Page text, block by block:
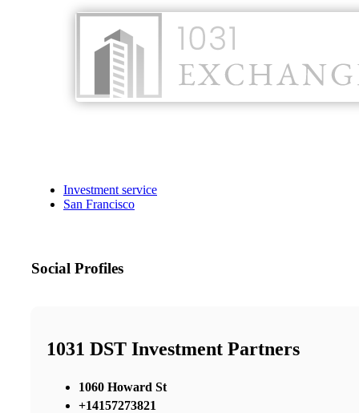
Investment service
San Francisco
Social Profiles
1031 DST Investment Partners
1060 Howard St
+14157273821